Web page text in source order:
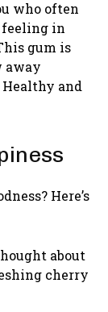
who often
feeling in
gum is
away
and
Here’s
about
cherry